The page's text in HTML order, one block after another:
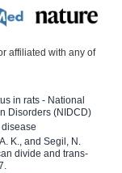
affiliated with any of
in rats - National
Disorders (NIDCD)
K., and Segil, N.
divide and trans-